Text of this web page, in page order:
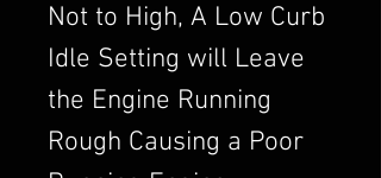
Not to High, A Low Curb
Idle Setting will Leave
the Engine Running
Rough Causing a Poor